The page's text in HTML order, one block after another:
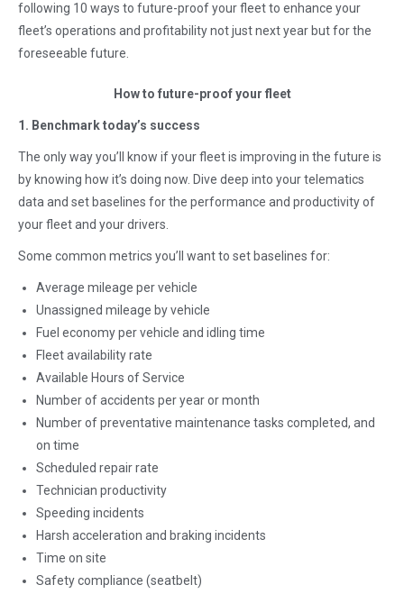
following 10 ways to future-proof your fleet to enhance your
fleet’s operations and profitability not just next year but for the
foreseeable future.
How to future-proof your fleet
1. Benchmark today’s success
The only way you’ll know if your fleet is improving in the future is
by knowing how it’s doing now. Dive deep into your telematics
data and set baselines for the performance and productivity of
your fleet and your drivers.
Some common metrics you’ll want to set baselines for:
Average mileage per vehicle
Unassigned mileage by vehicle
Fuel economy per vehicle and idling time
Fleet availability rate
Available Hours of Service
Number of accidents per year or month
Number of preventative maintenance tasks completed, and
on time
Scheduled repair rate
Technician productivity
Speeding incidents
Harsh acceleration and braking incidents
Time on site
Safety compliance (seatbelt)